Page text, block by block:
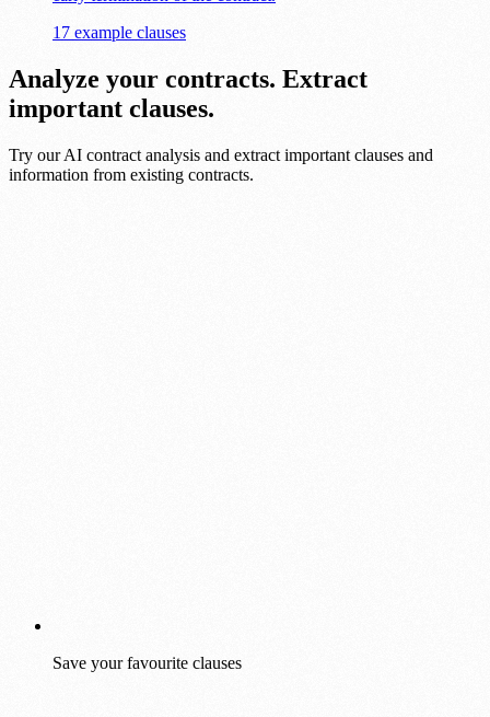
17 example clauses
Analyze your contracts. Extract
important clauses.
Try our AI contract analysis and extract important clauses and
information from existing contracts.
Save your favourite clauses